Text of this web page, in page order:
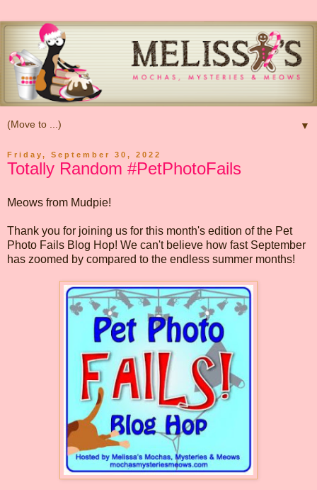
▼
Friday, September 30, 2022
Totally Random #PetPhotoFails
Meows from Mudpie!
Thank you for joining us for this month's edition of the Pet
Photo Fails Blog Hop! We can't believe how fast September
has zoomed by compared to the endless summer months!